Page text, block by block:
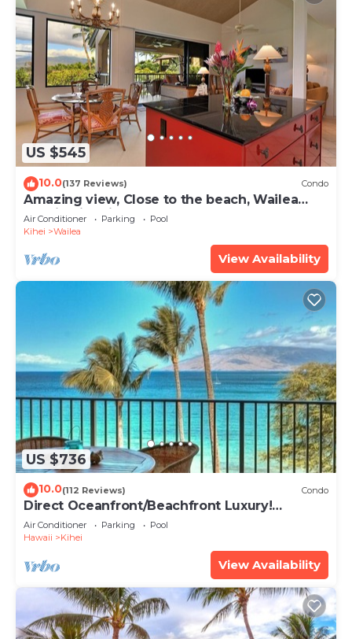
US $545
10.0(137 Reviews) Condo
Amazing view, Close to the beach, Wailea
Ekahi Unit 20i
Air Conditioner Parking
Pool
Kihei
Wailea
View Availability
US $736
10.0(112 Reviews) Condo
Direct Oceanfront/Beachfront Luxury!
Recently Remodeled
Air Conditioner Parking
Pool
Hawaii
Kihei
View Availability